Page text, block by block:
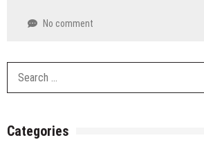
No comment
Categories